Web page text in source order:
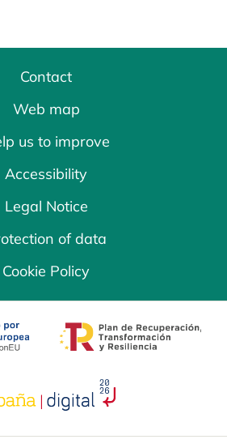
Contact
Web map
us to improve
Accessibility
Legal Notice
of data
Cookie Policy
a new tab opens in a new
opens in a new tab